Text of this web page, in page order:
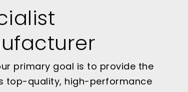
primary goal is to provide the
top-quality, high-performance